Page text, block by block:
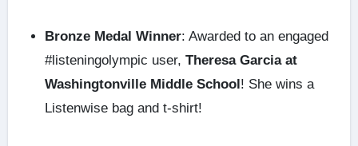
Bronze Medal Winner: Awarded to an engaged
#listeningolympic user, Theresa Garcia at
Washingtonville Middle School! She wins a
Listenwise bag and t-shirt!